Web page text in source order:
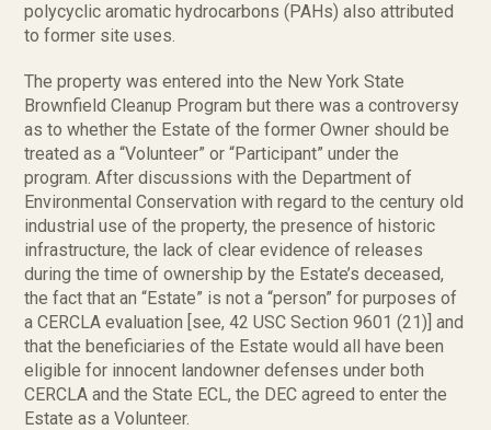
polycyclic aromatic hydrocarbons (PAHs) also attributed
to former site uses.
The property was entered into the New York State
Brownfield Cleanup Program but there was a controversy
as to whether the Estate of the former Owner should be
treated as a “Volunteer” or “Participant” under the
program. After discussions with the Department of
Environmental Conservation with regard to the century old
industrial use of the property, the presence of historic
infrastructure, the lack of clear evidence of releases
during the time of ownership by the Estate’s deceased,
the fact that an “Estate” is not a “person” for purposes of
a CERCLA evaluation [see, 42 USC Section 9601 (21)] and
that the beneficiaries of the Estate would all have been
eligible for innocent landowner defenses under both
CERCLA and the State ECL, the DEC agreed to enter the
Estate as a Volunteer.